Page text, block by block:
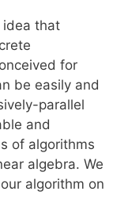
idea that
for
be easily and
parallel
and
of algorithms
algebra. We
algorithm on